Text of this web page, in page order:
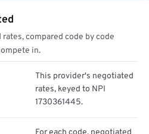
compared code by code
in.
This provider's negotiated
rates, keyed to NPI
1730361445.